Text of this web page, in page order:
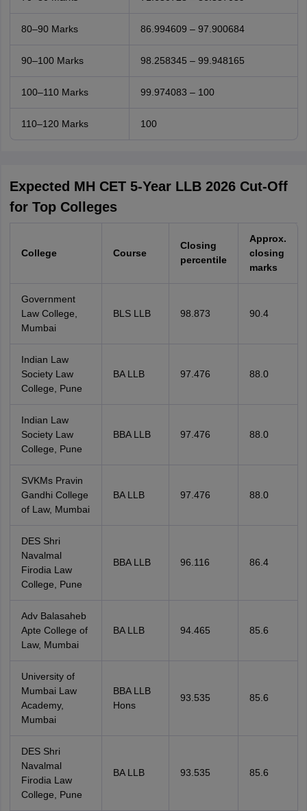
80–90 Marks 86.994609 – 97.900684
90–100 Marks 98.258345 – 99.948165
100–110 Marks 99.974083 – 100
110–120 Marks 100
Expected MH CET 5-Year LLB 2026 Cut-Off
for Top Colleges
College Course
Closing
percentile
Approx.
closing
marks
Government
Law College,
Mumbai
BLS LLB 98.873 90.4
Indian Law
Society Law
College, Pune
BA LLB 97.476 88.0
Indian Law
Society Law
College, Pune
BBA LLB 97.476 88.0
SVKMs Pravin
Gandhi College
of Law, Mumbai
BA LLB 97.476 88.0
DES Shri
Navalmal
Firodia Law
College, Pune
BBA LLB 96.116 86.4
Adv Balasaheb
Apte College of
Law, Mumbai
BA LLB 94.465 85.6
University of
Mumbai Law
Academy,
Mumbai
BBA LLB
Hons
93.535 85.6
DES Shri
Navalmal
Firodia Law
College, Pune
BA LLB 93.535 85.6